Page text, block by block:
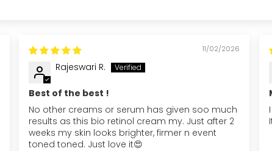
11/02/2026
Rajeswari R.
Best of the best !
No other creams or serum has given soo much
results as this bio retinol cream my. Just after 2
weeks my skin looks brighter, firmer n event
toned toned. Just love it😍